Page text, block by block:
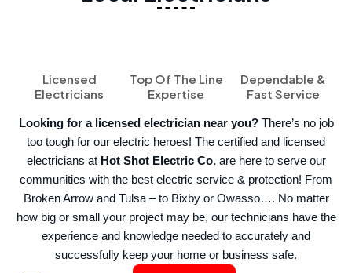
Licensed
Electricians
Top Of The Line
Expertise
Dependable &
Fast Service
Looking for a licensed electrician near you? There’s no job
too tough for our electric heroes! The certified and licensed
electricians at Hot Shot Electric Co.are here to serve our
communities with the best electric service & protection! From
Broken Arrow and Tulsa – to Bixby or Owasso…. No matter
how big or small your project may be, our technicians have the
experience and knowledge needed to accurately and
successfully keep your home or business safe.